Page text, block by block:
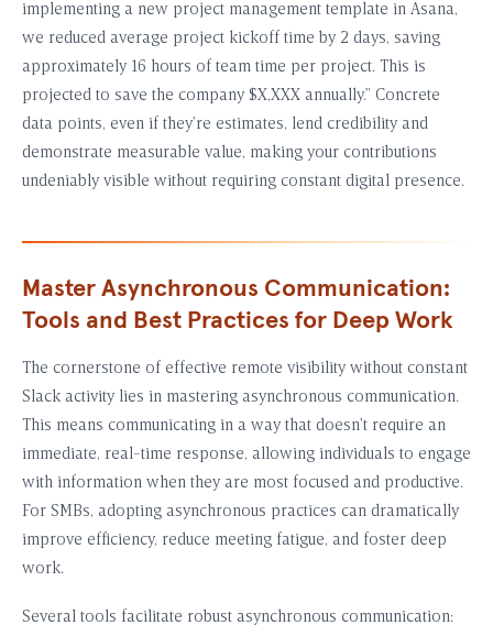
implementing a new project management template in Asana,
we reduced average project kickoff time by 2 days, saving
approximately 16 hours of team time per project. This is
projected to save the company $X,XXX annually.” Concrete
data points, even if they’re estimates, lend credibility and
demonstrate measurable value, making your contributions
undeniably visible without requiring constant digital presence.
Master Asynchronous Communication:
Tools and Best Practices for Deep Work
The cornerstone of effective remote visibility without constant
Slack activity lies in mastering asynchronous communication.
This means communicating in a way that doesn’t require an
immediate, real-time response, allowing individuals to engage
with information when they are most focused and productive.
For SMBs, adopting asynchronous practices can dramatically
improve efficiency, reduce meeting fatigue, and foster deep
work.
Several tools facilitate robust asynchronous communication: